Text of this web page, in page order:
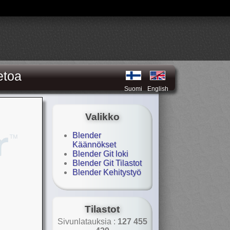
Suomi English
Valikko
Blender
Käännökset
Blender Git loki
Blender Git Tilastot
Blender Kehitystyö
Tilastot
Sivunlatauksia : 127 455